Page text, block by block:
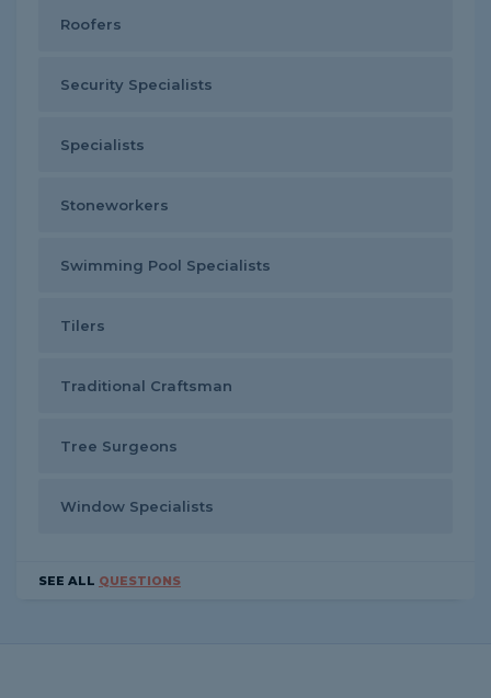
Roofers
Security Specialists
Specialists
Stoneworkers
Swimming Pool Specialists
Tilers
Traditional Craftsman
Tree Surgeons
Window Specialists
SEE ALL QUESTIONS